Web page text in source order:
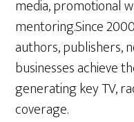
media, promotional
mentoring.Since
authors, publishers,
businesses achieve
generating key TV,
coverage.